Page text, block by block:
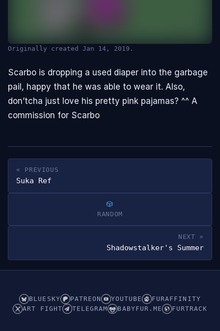
👁︎
Hidden (ABDL/Babyfur)
Click to view
Originally created Jan 14, 2019.
Scarbo is dropping a used diaper into the garbage
pail, happy that he was able to wear it. Also,
don’tcha just love his pretty pink pajamas? ^^ A
commission for Scarbo
« PREVIOUS
Suka Ref
RANDOM
NEXT »
Shadowstalker's Summer
BLUESKY PATREON YOUTUBE
FURAFFINITY
ART FIGHT
TELEGRAM BABYFUR.ME FURTRACK